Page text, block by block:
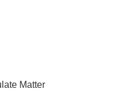
Matter